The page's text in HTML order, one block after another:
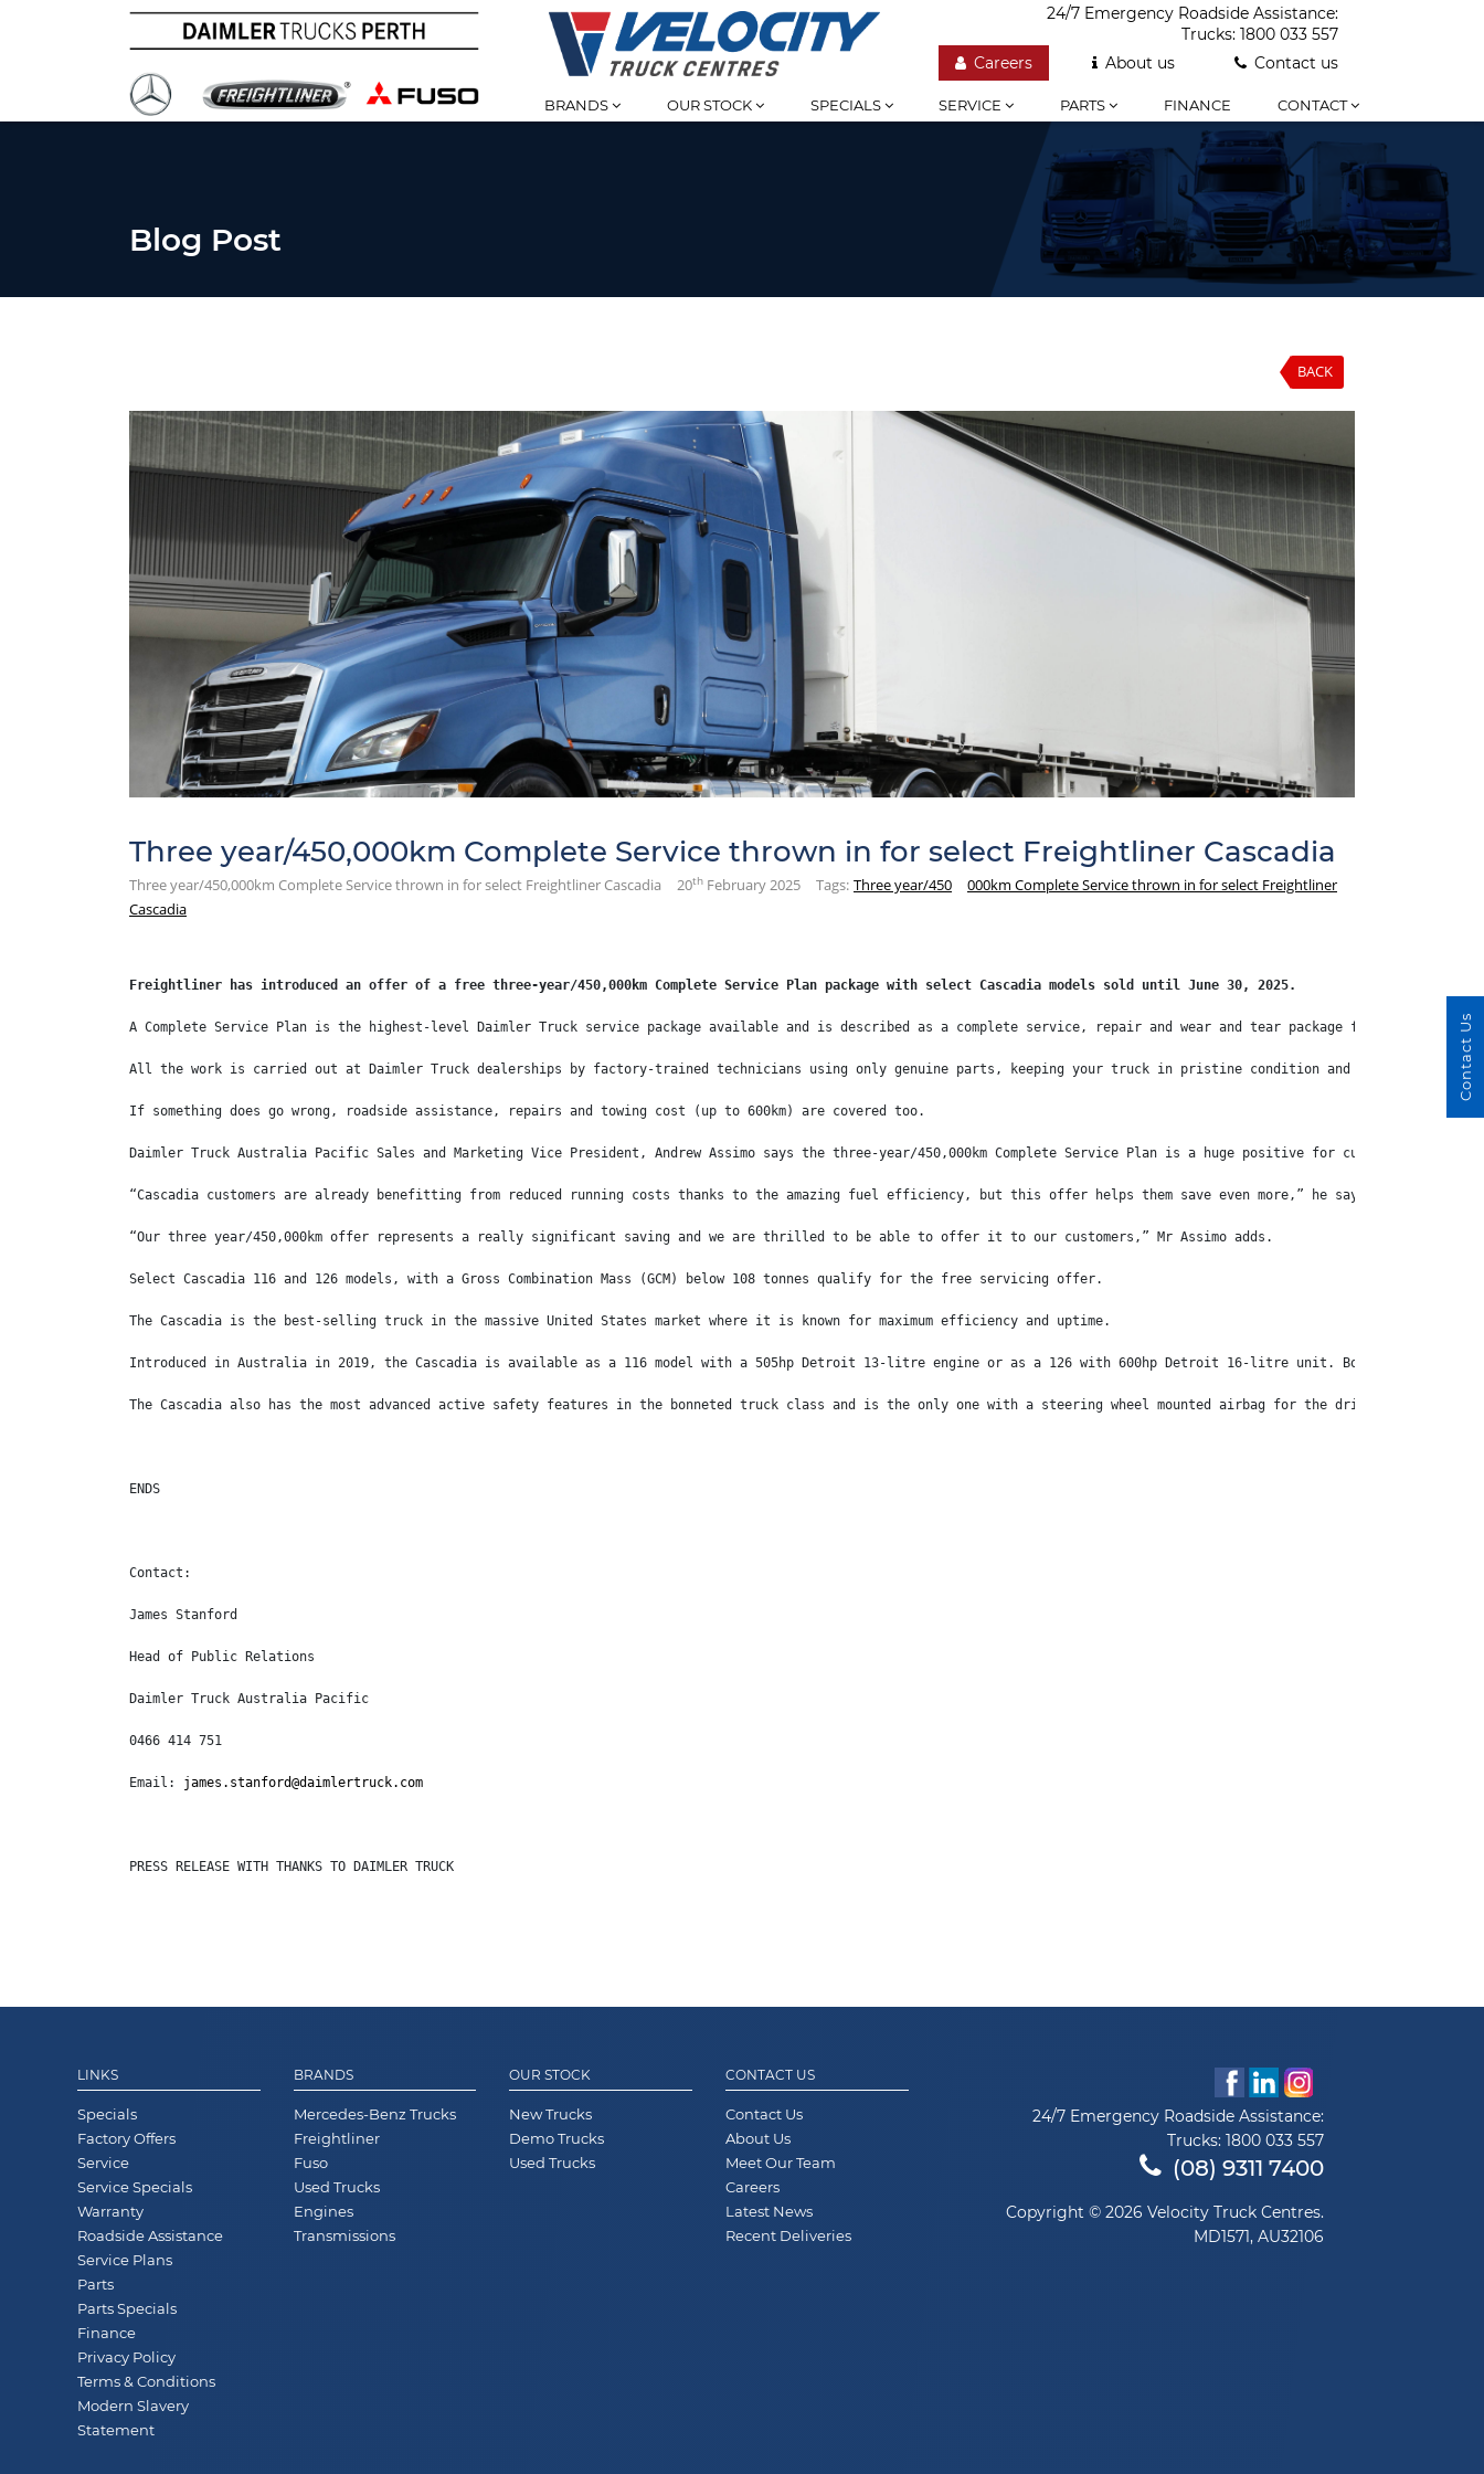
24/7 Emergency Roadside Assistance:
Trucks: 1800 033 557
Careers
About us Contact us
BRANDS OUR STOCK SPECIALS SERVICE PARTS FINANCE CONTACT
Blog Post
BACK
Three year/450,000km Complete Service thrown in for select Freightliner Cascadia
Three year/450,000km Complete Service thrown in for select Freightliner Cascadia 20th February 2025 Tags: Three year/450
000km Complete Service thrown in for select Freightliner
Cascadia
Freightliner has introduced an offer of a free three-year/450,000km Complete Service Plan package with select Cascadia models sold until June 30, 2025.
A Complete Service Plan is the highest-level Daimler Truck service package available and is described as a complete service, repair and wear and tear package for “all-
All the work is carried out at Daimler Truck dealerships by factory-trained technicians using only genuine parts, keeping your truck in pristine condition and maxmising
If something does go wrong, roadside assistance, repairs and towing cost (up to 600km) are covered too.
Daimler Truck Australia Pacific Sales and Marketing Vice President, Andrew Assimo says the three-year/450,000km Complete Service Plan is a huge positive for customers.
“Cascadia customers are already benefitting from reduced running costs thanks to the amazing fuel efficiency, but this offer helps them save even more,” he says.
“Our three year/450,000km offer represents a really significant saving and we are thrilled to be able to offer it to our customers,” Mr Assimo adds.
Select Cascadia 116 and 126 models, with a Gross Combination Mass (GCM) below 108 tonnes qualify for the free servicing offer.
The Cascadia is the best-selling truck in the massive United States market where it is known for maximum efficiency and uptime.
Introduced in Australia in 2019, the Cascadia is available as a 116 model with a 505hp Detroit 13-litre engine or as a 126 with 600hp Detroit 16-litre unit. Both engines use a
The Cascadia also has the most advanced active safety features in the bonneted truck class and is the only one with a steering wheel mounted airbag for the driver, while a
ENDS
Contact:
James Stanford
Head of Public Relations
Daimler Truck Australia Pacific
0466 414 751
Email: james.stanford@daimlertruck.com
PRESS RELEASE WITH THANKS TO DAIMLER TRUCK
LINKS
Specials
Factory Offers
Service
Service Specials
Warranty
Roadside Assistance
Service Plans
Parts
Parts Specials
Finance
Privacy Policy
Terms & Conditions
Modern Slavery
Statement
BRANDS
Mercedes-Benz Trucks
Freightliner
Fuso
Used Trucks
Engines
Transmissions
OUR STOCK
New Trucks
Demo Trucks
Used Trucks
CONTACT US
Contact Us
About Us
Meet Our Team
Careers
Latest News
Recent Deliveries
24/7 Emergency Roadside Assistance:
Trucks: 1800 033 557
(08) 9311 7400
Copyright © 2026 Velocity Truck Centres.
MD1571, AU32106
Contact Us